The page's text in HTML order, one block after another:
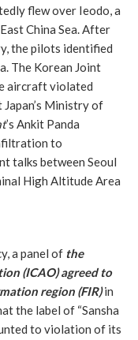
flew over Ieodo, a
China Sea. After
the pilots identified
The Korean Joint
aircraft violated
Japan’s Ministry of
’s Ankit Panda
to
talks between Seoul
High Altitude Area
a panel of the
(ICAO) agreed to
region (FIR)in
the label of “Sansha
to violation of its